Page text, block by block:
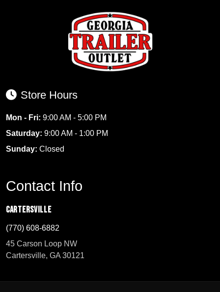
Store Hours
Mon - Fri: 9:00 AM - 5:00 PM
Saturday: 9:00 AM - 1:00 PM
Sunday: Closed
Contact Info
Cartersville
(770) 608-6882
45 Carson Loop NW
Cartersville, GA 30121